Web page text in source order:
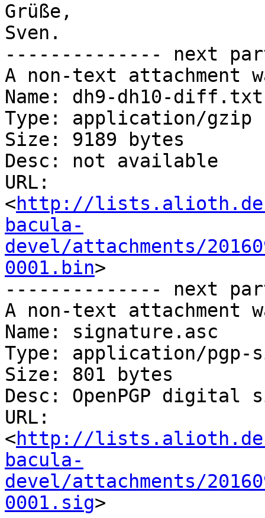
Grüße,
Sven.
-------------- next
A non-text attachment
Name: dh9-dh10-
Type: application/gzip
Size: 9189 bytes
Desc: not available
URL:
<http://
bacula-
devel/attachments/
0001.bin>
-------------- next
A non-text attachment
Name: signature.asc
Type: application/pgp-
Size: 801 bytes
Desc: OpenPGP digital
URL:
<http://
bacula-
devel/attachments/
0001.sig